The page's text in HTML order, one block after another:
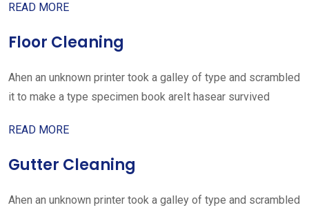
READ MORE
Floor Cleaning
Ahen an unknown printer took a galley of type and scrambled
it to make a type specimen book areIt hasear survived
READ MORE
Gutter Cleaning
Ahen an unknown printer took a galley of type and scrambled